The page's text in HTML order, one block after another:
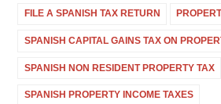
FILE A SPANISH TAX RETURN
SPANISH CAPITAL GAINS TAX ON
SPANISH NON RESIDENT PROPERTY TAX
SPANISH PROPERTY INCOME TAXES